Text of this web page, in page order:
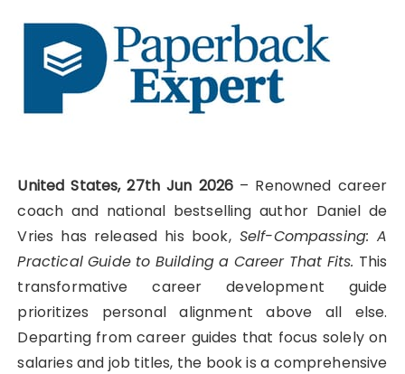
United States, 27th Jun 2026 – Renowned career
coach and national bestselling author Daniel de
Vries has released his book,Self-Compassing: A
Practical Guide to Building a Career That Fits. This
transformative career development guide
prioritizes personal alignment above all else.
Departing from career guides that focus solely on
salaries and job titles, the book is a comprehensive